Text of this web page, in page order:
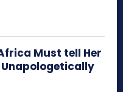
Must tell Her